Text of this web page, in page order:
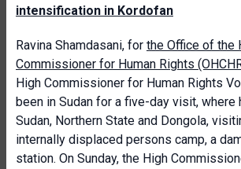
intensification in Kordofan
Ravina Shamdasani, for the Office of the
Commissioner for Human Rights
High Commissioner for Human Rights
been in Sudan for a five-day visit,
Sudan, Northern State and Dongola,
internally displaced persons camp, a
station. On Sunday, the High